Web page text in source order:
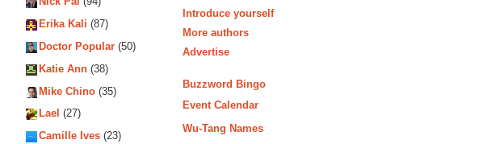
Erika Kali (87)
Doctor Popular (50)
Katie Ann (38)
Mike Chino (35)
Lael (27)
Camille Ives (23)
Introduce yourself
More authors
Advertise
Buzzword Bingo
Event Calendar
Wu-Tang Names